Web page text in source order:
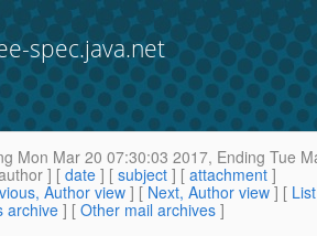
spec.java.net
Mon Mar 20 07:30:03 2017, Ending Tue
] [date ] [ subject ] [ attachment ]
Author view ] [ Next, Author view ] [
archive ] [ Other mail archives ]